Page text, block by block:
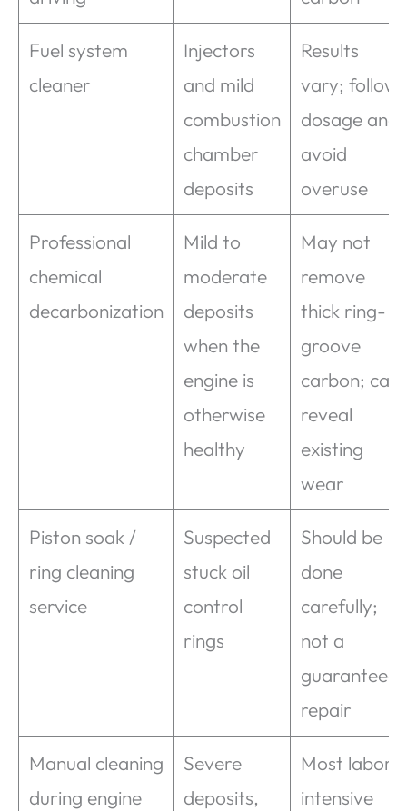
Fuel system
cleaner
Injectors
and mild
combustion
chamber
deposits
Results
vary; follow
dosage and
avoid
overuse
Professional
chemical
decarbonization
Mild to
moderate
deposits
when the
engine is
otherwise
healthy
May not
remove
thick ring-
groove
carbon; can
reveal
existing
wear
Piston soak /
ring cleaning
service
Suspected
stuck oil
control
rings
Should be
done
carefully;
not a
guaranteed
repair
Manual cleaning
during engine
Severe
deposits,
Most labor-
intensive